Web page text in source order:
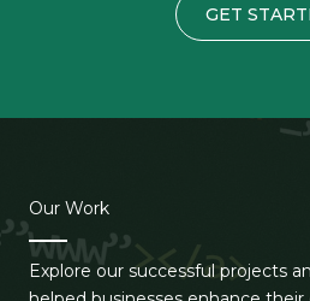
GET
Our Work
Explore our successful projects